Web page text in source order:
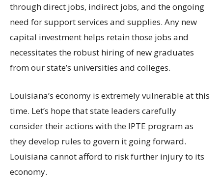
through direct jobs, indirect jobs, and the ongoing
need for support services and supplies. Any new
capital investment helps retain those jobs and
necessitates the robust hiring of new graduates
from our state’s universities and colleges.
Louisiana’s economy is extremely vulnerable at this
time. Let’s hope that state leaders carefully
consider their actions with the IPTE program as
they develop rules to govern it going forward.
Louisiana cannot afford to risk further injury to its
economy.